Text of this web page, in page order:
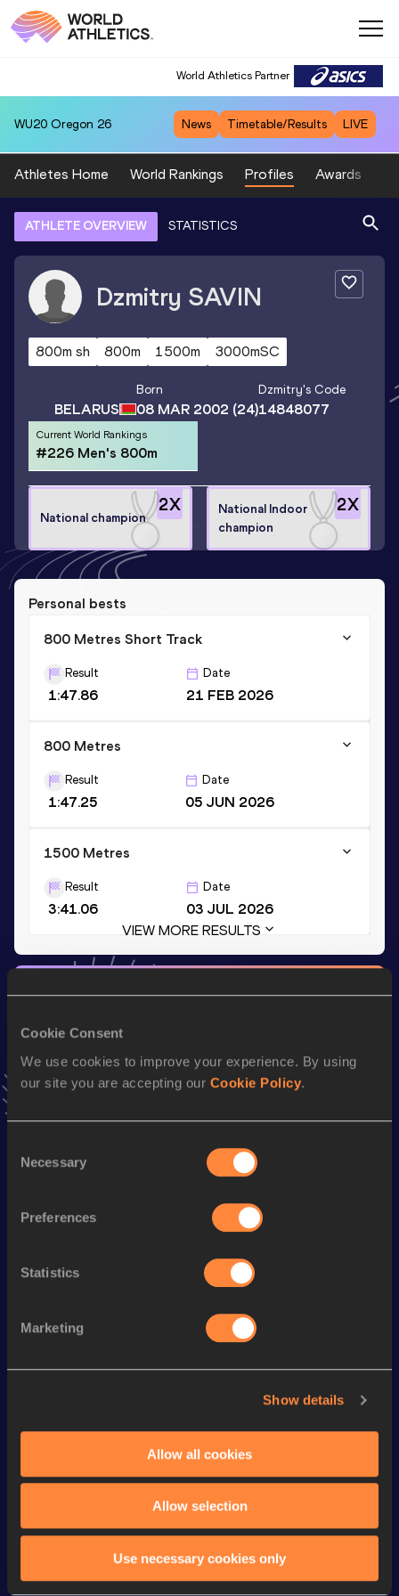
Cookie Consent
We use cookies to improve your experience. By using
our site you are accepting our Cookie Policy.
Selection
Necessary
Preferences
Statistics
Marketing
Show details
Allow all cookies
Allow selection
Use necessary cookies only
World Athletics Partner
WU20 Oregon 26 News Timetable/Results LIVE
Athletes Home World Rankings Profiles Awards
ATHLETE OVERVIEW STATISTICS
Dzmitry SAVIN
800m sh 800m 1500m 3000mSC
BELARUS
Born
08 MAR 2002 (24)
Dzmitry's Code
14848077
Current World Rankings
#226 Men's 800m
2X
National champion
2X
National Indoor
champion
Personal bests
800 Metres Short Track
Result
1:47.86
Date
21 FEB 2026
800 Metres
Result
1:47.25
Date
05 JUN 2026
1500 Metres
Result
3:41.06
Date
03 JUL 2026
VIEW MORE RESULTS
Stay updated!
news, interviews, behind the scenes and even more!
Season’s bests (2026)
Discipline Performance
1:47.86
1:47.25
1500 Metres 3:41.06
4x400 Metres Relay Short
3:18.25
Short Track
Looking for another athlete?